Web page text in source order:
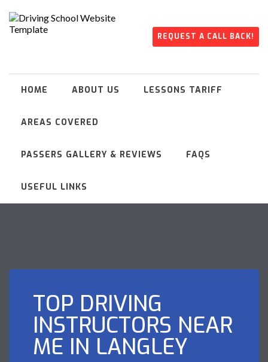
REQUEST A CALL BACK!
HOME ABOUT US LESSONS TARIFF
AREAS COVERED
PASSERS GALLERY & REVIEWS FAQS
USEFUL LINKS
TOP DRIVING
INSTRUCTORS NEAR
ME IN LANGLEY